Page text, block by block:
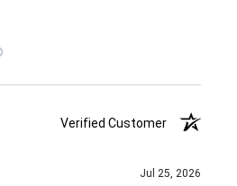
Verified Customer
Jul 25, 2026